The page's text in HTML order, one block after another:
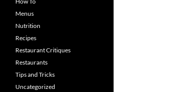
Menus
Nutrition
Recipes
Restaurant Critiques
Restaurants
Tips and Tricks
Uncategorized